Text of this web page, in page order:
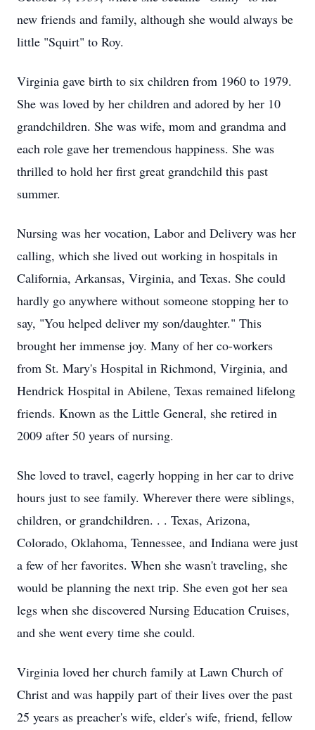
new friends and family, although she would always be
little "Squirt" to Roy.
Virginia gave birth to six children from 1960 to 1979.
She was loved by her children and adored by her 10
grandchildren. She was wife, mom and grandma and
each role gave her tremendous happiness. She was
thrilled to hold her first great grandchild this past
summer.
Nursing was her vocation, Labor and Delivery was her
calling, which she lived out working in hospitals in
California, Arkansas, Virginia, and Texas. She could
hardly go anywhere without someone stopping her to
say, "You helped deliver my son/daughter." This
brought her immense joy. Many of her co-workers
from St. Mary's Hospital in Richmond, Virginia, and
Hendrick Hospital in Abilene, Texas remained lifelong
friends. Known as the Little General, she retired in
2009 after 50 years of nursing.
She loved to travel, eagerly hopping in her car to drive
hours just to see family. Wherever there were siblings,
children, or grandchildren. . . Texas, Arizona,
Colorado, Oklahoma, Tennessee, and Indiana were just
a few of her favorites. When she wasn't traveling, she
would be planning the next trip. She even got her sea
legs when she discovered Nursing Education Cruises,
and she went every time she could.
Virginia loved her church family at Lawn Church of
Christ and was happily part of their lives over the past
25 years as preacher's wife, elder's wife, friend, fellow